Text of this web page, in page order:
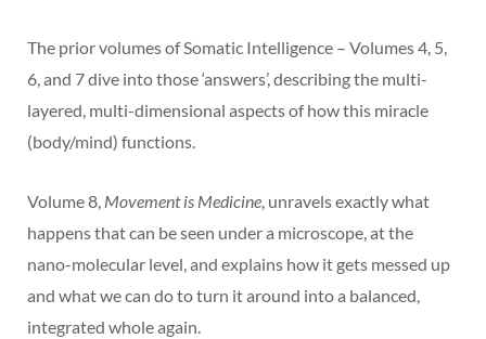
The prior volumes of Somatic Intelligence – Volumes 4, 5,
6, and 7 dive into those ‘answers’, describing the multi-
layered, multi-dimensional aspects of how this miracle
(body/mind) functions.
Volume 8, Movement is Medicine, unravels exactly what
happens that can be seen under a microscope, at the
nano-molecular level, and explains how it gets messed up
and what we can do to turn it around into a balanced,
integrated whole again.